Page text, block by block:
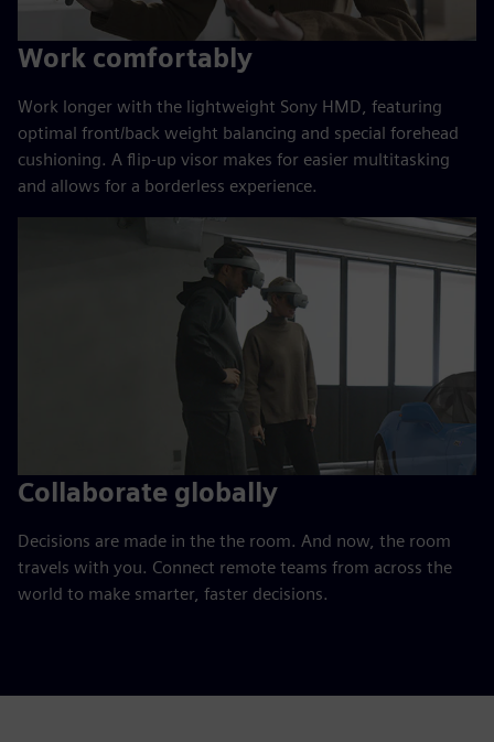
Work comfortably
Work longer with the lightweight Sony HMD, featuring
optimal front/back weight balancing and special forehead
cushioning. A flip-up visor makes for easier multitasking
and allows for a borderless experience.
Collaborate globally
Decisions are made in the the room. And now, the room
travels with you. Connect remote teams from across the
world to make smarter, faster decisions.